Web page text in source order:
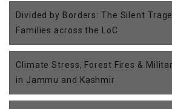
Divided by Borders: The Silent
Families across the LoC
Climate Stress, Forest Fires &
in Jammu and Kashmir